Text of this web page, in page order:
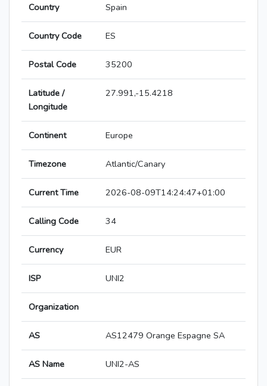
Country Spain
Country Code ES
Postal Code 35200
Latitude /
Longitude
27.991,-15.4218
Continent Europe
Timezone Atlantic/Canary
Current Time 2026-08-09T14:24:47+01:00
Calling Code 34
Currency EUR
ISP UNI2
Organization
AS AS12479 Orange Espagne SA
AS Name UNI2-AS